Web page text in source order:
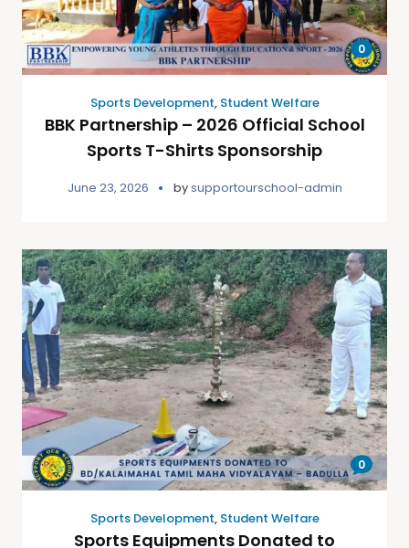
0
Sports Development, Student Welfare
BBK Partnership – 2026 Official School
Sports T-Shirts Sponsorship
June 23, 2026 bysupportourschool-admin
0
Sports Development, Student Welfare
Sports Equipments Donated to